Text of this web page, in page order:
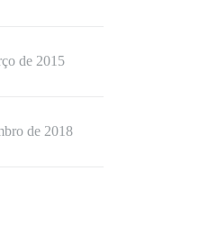
de 2015
de 2018